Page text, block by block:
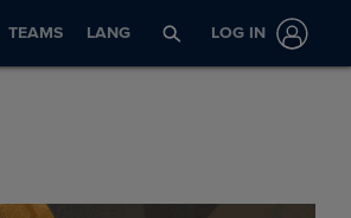
TEAMS LANG LOG IN